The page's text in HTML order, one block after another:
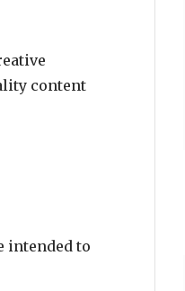
content
intended to